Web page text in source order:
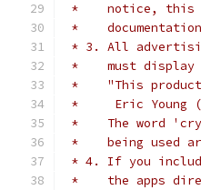
*    notice, this
*
* 3. All
*    must display
*    "This
*     Eric Young
*    The word
*    being used
* 4. If you
*    the apps